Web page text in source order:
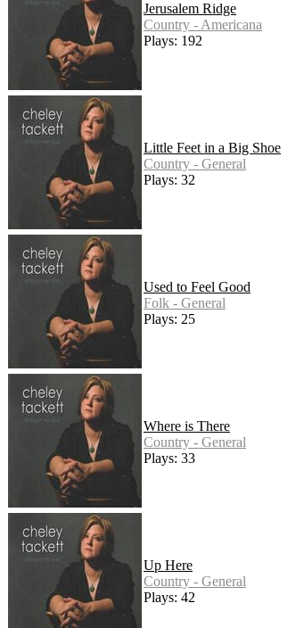
Jerusalem Ridge
Country - Americana
Plays: 192
Little Feet in a Big Shoe
Country - General
Plays: 32
Used to Feel Good
Folk - General
Plays: 25
Where is There
Country - General
Plays: 33
Up Here
Country - General
Plays: 42